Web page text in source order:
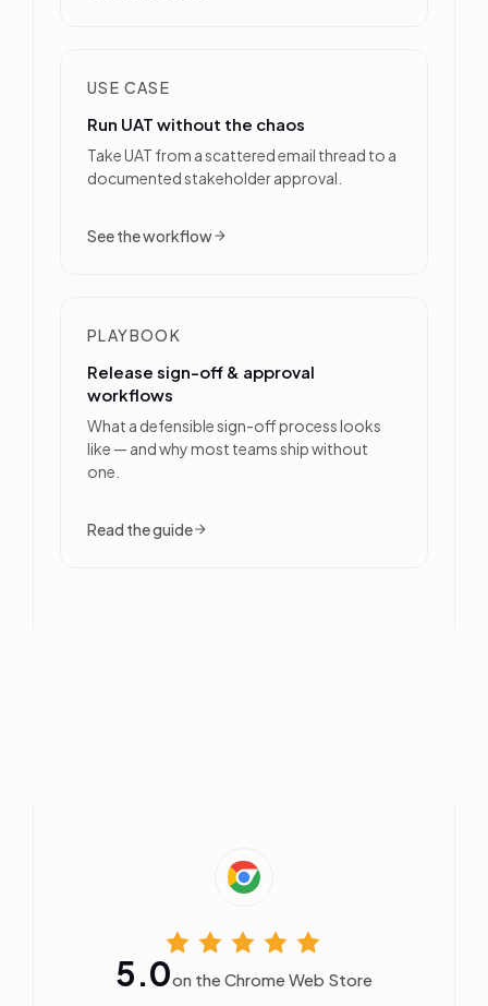
USE CASE
Run UAT without the chaos
Take UAT from a scattered email thread to a
documented stakeholder approval.
See the workflow
PLAYBOOK
Release sign-off & approval
workflows
What a defensible sign-off process looks
like — and why most teams ship without
one.
Read the guide
5.0on the Chrome Web Store